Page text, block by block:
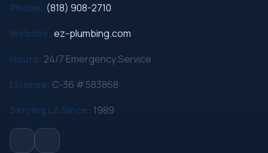
Phone: (818) 908-2710
Website: ez-plumbing.com
Hours: 24/7 Emergency Service
License: C-36 #583868
Serving LA Since: 1989